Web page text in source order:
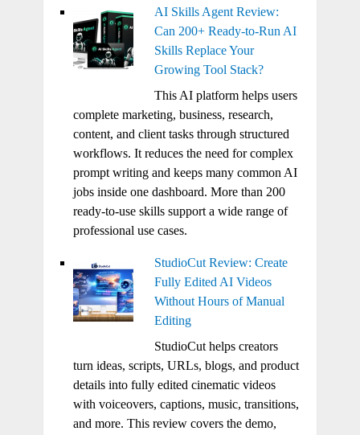
AI Skills Agent Review:
Can 200+ Ready-to-Run AI
Skills Replace Your
Growing Tool Stack?
This AI platform helps users
complete marketing, business, research,
content, and client tasks through structured
workflows. It reduces the need for complex
prompt writing and keeps many common AI
jobs inside one dashboard. More than 200
ready-to-use skills support a wide range of
professional use cases.
StudioCut Review: Create
Fully Edited AI Videos
Without Hours of Manual
Editing
StudioCut helps creators
turn ideas, scripts, URLs, blogs, and product
details into fully edited cinematic videos
with voiceovers, captions, music, transitions,
and more. This review covers the demo,